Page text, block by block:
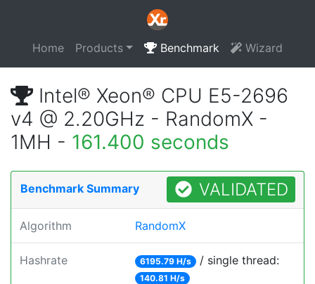
Home Products Benchmark Wizard
Intel® Xeon® CPU E5-2696
v4 @ 2.20GHz - RandomX -
1MH - 161.400 seconds
Benchmark Summary VALIDATED
Algorithm RandomX
Hashrate 6195.79 H/s / single thread:
140.81 H/s